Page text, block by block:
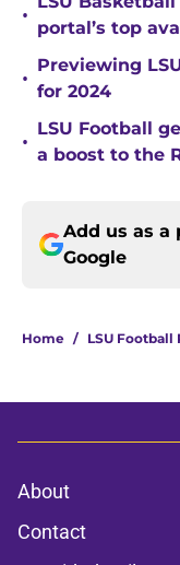
•
portal’s top
•
Previewing
for 2024
•
LSU Football
a boost to the
Add us as a
Google
Home / LSU
About
Contact